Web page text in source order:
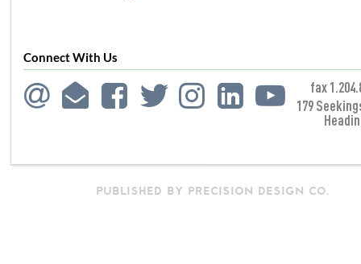
Connect With Us
fax
179
PUBLISHED BY PRECISION DESIGN CO.